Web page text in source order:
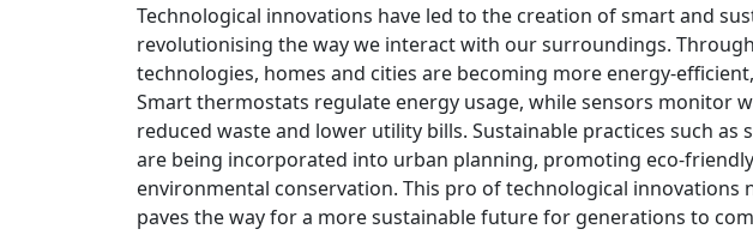
Technological innovations have led to the creation of smart and
revolutionising the way we interact with our surroundings.
technologies, homes and cities are becoming more energy-
Smart thermostats regulate energy usage, while sensors monitor
reduced waste and lower utility bills. Sustainable practices such
are being incorporated into urban planning, promoting eco-
environmental conservation. This pro of technological innovations
paves the way for a more sustainable future for generations to